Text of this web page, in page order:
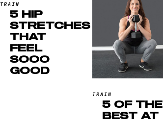
TRAIN
5 HIP
STRETCHES
THAT
FEEL
SOOO
GOOD
TRAIN
5 OF THE
BEST AT